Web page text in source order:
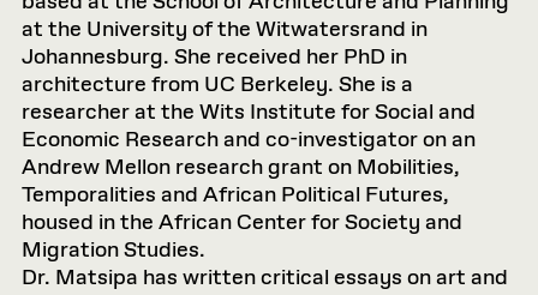
at the University of the Witwatersrand in
Johannesburg. She received her PhD in
architecture from UC Berkeley. She is a
researcher at the Wits Institute for Social and
Economic Research and co-investigator on an
Andrew Mellon research grant on Mobilities,
Temporalities and African Political Futures,
housed in the African Center for Society and
Migration Studies.
Dr. Matsipa has written critical essays on art and